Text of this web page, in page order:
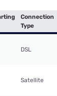
Connection
Type
DSL
Satellite